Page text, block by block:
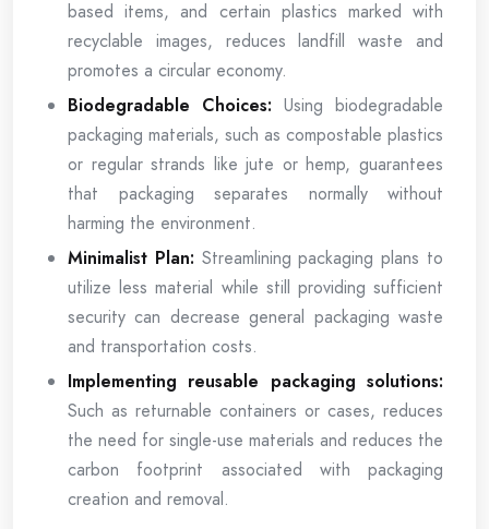
based items, and certain plastics marked with
recyclable images, reduces landfill waste and
promotes a circular economy.
Biodegradable Choices: Using biodegradable
packaging materials, such as compostable plastics
or regular strands like jute or hemp, guarantees
that packaging separates normally without
harming the environment.
Minimalist Plan: Streamlining packaging plans to
utilize less material while still providing sufficient
security can decrease general packaging waste
and transportation costs.
Implementing reusable packaging solutions:
Such as returnable containers or cases, reduces
the need for single-use materials and reduces the
carbon footprint associated with packaging
creation and removal.